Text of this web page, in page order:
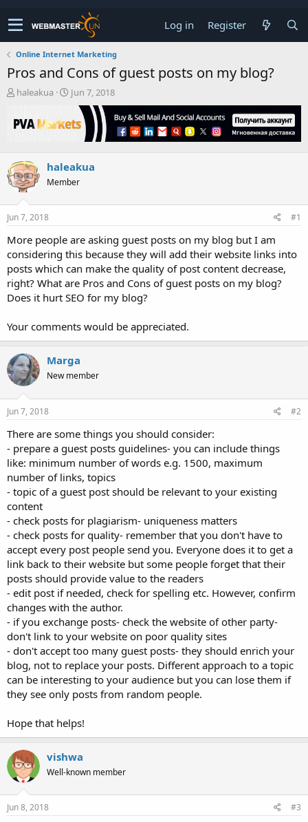
Log in Register
Online Internet Marketing
Pros and Cons of guest posts on my blog?
T
r
e
s
t
a
r
t
r
haleakua
S
r
a
t
Jun 7, 2018
haleakua
Member
Jun 7, 2018 #1
More people are asking guest posts on my blog but I am
considering this because they will add their website links into
posts which can make the quality of post content decrease,
right? What are Pros and Cons of guest posts on my blog?
Does it hurt SEO for my blog?
Your comments would be appreciated.
Marga
New member
Jun 7, 2018 #2
There are some things you should consider:
- prepare a guest posts guidelines- you can include things
like: minimum number of words e.g. 1500, maximum
number of links, topics
- topic of a guest post should be relevant to your existing
content
- check posts for plagiarism- uniqueness matters
- check posts for quality- remember that you don't have to
accept every post people send you. Everyone does it to get a
link back to their website but some people forget that their
posts should provide value to the readers
- edit post if needed, check for spelling etc. However, confirm
changes with the author.
- if you exchange posts- check the website of other party-
don't link to your website on poor quality sites
- don't accept too many guest posts- they should enrich your
blog, not to replace your posts. Different approach to a topic
can be interesting to your audience but you can lose them if
they see only posts from random people.
Hope that helps!
vishwa
Well-known member
Jun 8, 2018 #3